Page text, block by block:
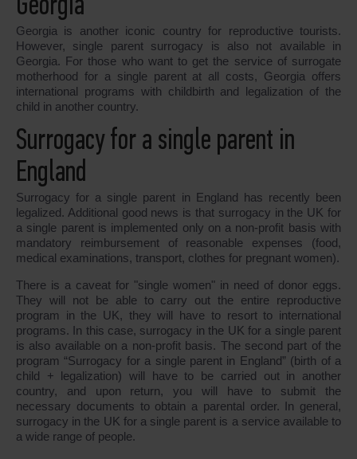
Georgia
Georgia is another iconic country for reproductive tourists.
However, single parent surrogacy is also not available in
Georgia. For those who want to get the service of surrogate
motherhood for a single parent at all costs, Georgia offers
international programs with childbirth and legalization of the
child in another country.
Surrogacy for a single parent in
England
Surrogacy for a single parent in England has recently been
legalized. Additional good news is that surrogacy in the UK for
a single parent is implemented only on a non-profit basis with
mandatory reimbursement of reasonable expenses (food,
medical examinations, transport, clothes for pregnant women).
There is a caveat for "single women" in need of donor eggs.
They will not be able to carry out the entire reproductive
program in the UK, they will have to resort to international
programs. In this case, surrogacy in the UK for a single parent
is also available on a non-profit basis. The second part of the
program “Surrogacy for a single parent in England” (birth of a
child + legalization) will have to be carried out in another
country, and upon return, you will have to submit the
necessary documents to obtain a parental order. In general,
surrogacy in the UK for a single parent is a service available to
a wide range of people.